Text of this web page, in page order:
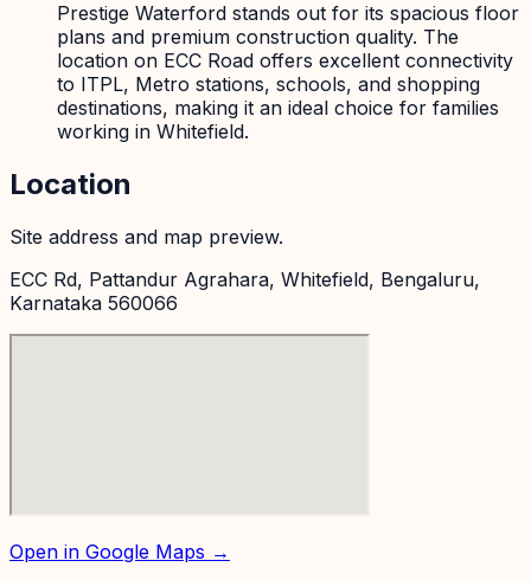
Prestige Waterford stands out for its spacious floor
plans and premium construction quality. The
location on ECC Road offers excellent connectivity
to ITPL, Metro stations, schools, and shopping
destinations, making it an ideal choice for families
working in Whitefield.
Location
Site address and map preview.
ECC Rd, Pattandur Agrahara, Whitefield, Bengaluru,
Karnataka 560066
Open in Google Maps →